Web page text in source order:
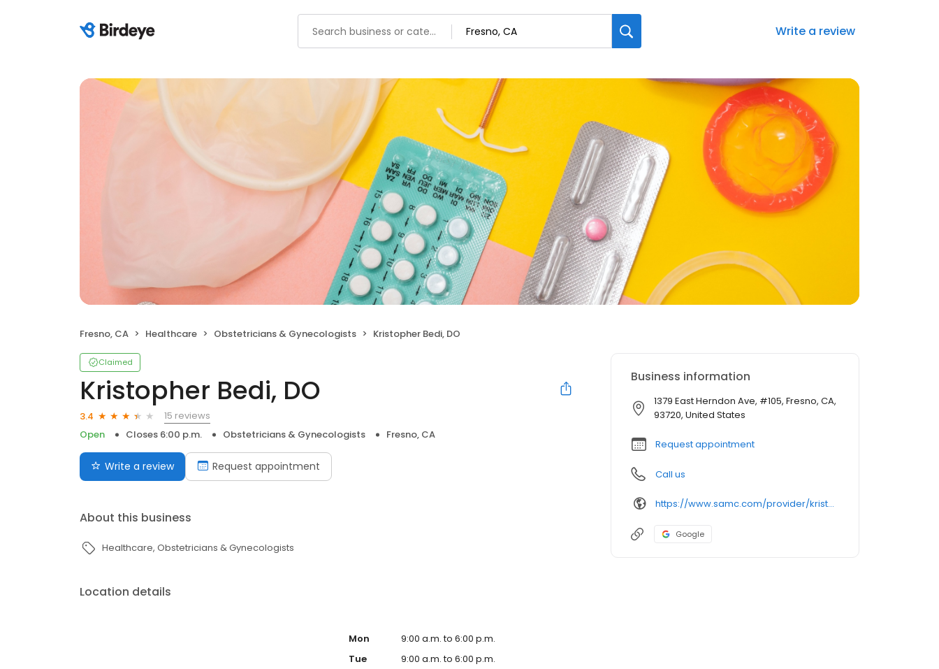
Write a review
Fresno, CA Healthcare Obstetricians & Gynecologists Kristopher Bedi, DO
Claimed
Kristopher Bedi, DO
3.4
15 reviews
Open
Closes 6:00 p.m. Obstetricians & Gynecologists Fresno, CA
Write a review Request appointment
About this business
Healthcare Obstetricians & Gynecologists
Location details
Mon
9:00 a.m. to 6:00 p.m.
Tue
9:00 a.m. to 6:00 p.m.
Business information
1379 East Herndon Ave, #105, Fresno, CA,
93720, United States
Request appointment
Call us
https://www.samc.com/provider/kristopher-bedi-do-obstetrics-gynecology
Google